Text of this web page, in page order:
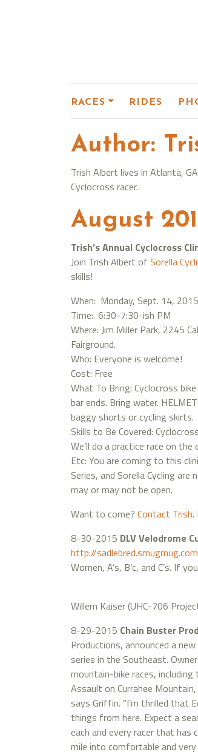
RACES RIDES
Author:
Trish Albert lives in Atlanta,
Cyclocross racer.
August
Trish’s Annual Cyclocross
Join Trish Albert of Sorella
skills!
When: Monday, Sept. 14, 2015
Time: 6:30-7:30-ish PM
Where: Jim Miller Park, 2245
Fairground.
Who: Everyone is welcome!
Cost: Free
What To Bring: Cyclocross
bar ends. Bring water.
baggy shorts or cycling skirts.
Skills to Be Covered:
We’ll do a practice race on
Etc: You are coming to this
Series, and Sorella Cycling
may or may not be open.
Want to come? Contact Trish.
8-30-2015 DLV Velodrome
http://sadlebred.smugmug.com
Women, A’s, B’c, and C’s. If
Willem Kaiser (UHC-706
8-29-2015 Chain Buster
Productions, announced a
series in the Southeast.
mountain-bike races,
Assault on Currahee
says Griffin. “I’m thrilled that
things from here. Expect a
each and every racer that
mile into comfortable and